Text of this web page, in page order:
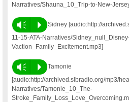
Narratives/Shauna_10_Trip-to-New-
Vm P
Sidney [audio:http://
11-15-ATA-Narratives/
Vaction_Family_Excitement.mp3]
Vm P
Tamonie
[audio:http://archived.slbradio.org/mp3/
Narratives/Tamonie_10_The-